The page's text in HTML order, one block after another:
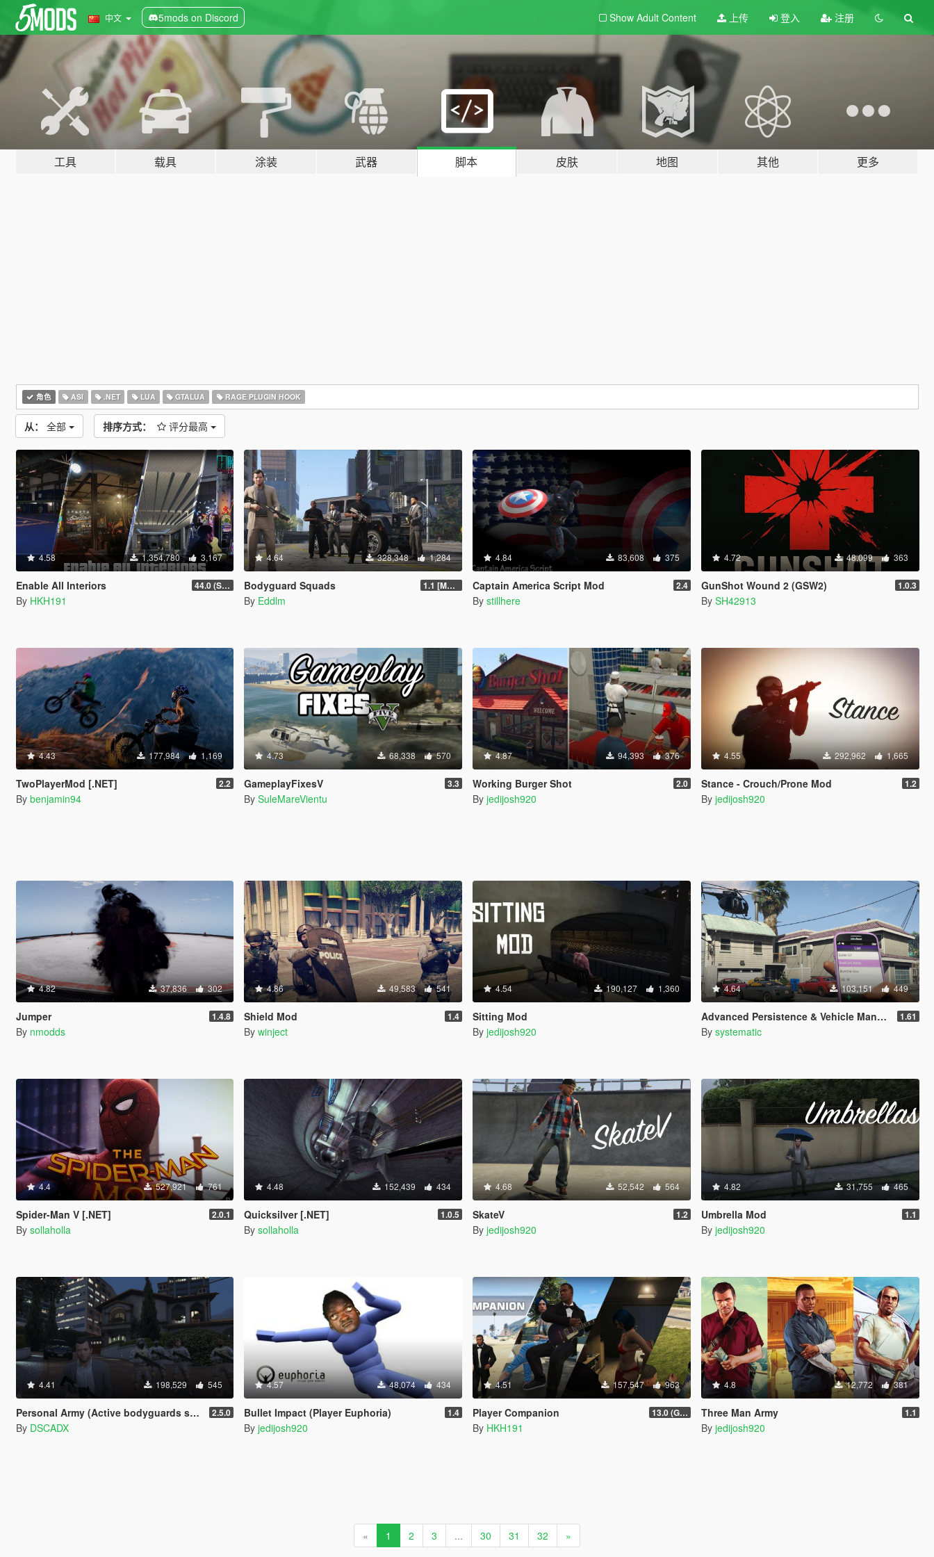
中文 5mods on Discord Show Adult Content 上传 登入 注册
工具 载具 涂装 武器 脚本 皮肤 地图 其他 更多
角色 ASI .NET LUA GTALUA RAGE PLUGIN HOOK
从： 全部 排序方式： 评分最高
4.58 1,354,780 3,167
Enable All Interiors 44.0 (Sniper Zoom Crash Fix)
By HKH191
4.64 328,348 1,284
Bodyguard Squads 1.1 [MAY 2018]
By Eddlm
4.84 83,608 375
Captain America Script Mod 2.4
By stillhere
4.72 48,099 363
GunShot Wound 2 (GSW2) 1.0.3
By SH42913
4.43 177,984 1,169
TwoPlayerMod [.NET] 2.2
By benjamin94
4.73 68,338 570
GameplayFixesV 3.3
By SuleMareVientu
4.87 94,393 376
Working Burger Shot 2.0
By jedijosh920
4.55 292,962 1,665
Stance - Crouch/Prone Mod 1.2
By jedijosh920
4.82 37,836 302
Jumper 1.4.8
By nmodds
4.86 49,583 541
Shield Mod 1.4
By winject
4.54 190,127 1,360
Sitting Mod
By jedijosh920
4.64 103,151 449
Advanced Persistence & Vehicle Management (SOURCE AVAILABLE) 1.61
By systematic
4.4 527,921 761
Spider-Man V [.NET] 2.0.1
By sollaholla
4.48 152,439 434
Quicksilver [.NET] 1.0.5
By sollaholla
4.68 52,542 564
SkateV 1.2
By jedijosh920
4.82 31,755 465
Umbrella Mod 1.1
By jedijosh920
4.41 198,529 545
Personal Army (Active bodyguards squads and teams) [.NET] 2.5.0
By DSCADX
4.57 48,074 434
Bullet Impact (Player Euphoria) 1.4
By jedijosh920
4.51 157,547 963
Player Companion 13.0 (GTAV Enhanced Compatibility)
By HKH191
4.8 12,772 381
Three Man Army 1.1
By jedijosh920
« 1 2 3 ... 30 31 32 »